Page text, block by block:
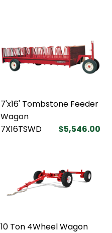
7'x16' Tombstone Feeder
Wagon
7X16TSWD
$5,546.00
10 Ton 4Wheel Wagon